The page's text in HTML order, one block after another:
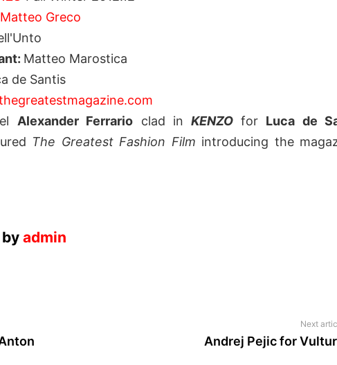
Matteo Greco
Matteo Marostica
de Santis
Alexander Ferrario clad inKENZO for Luca de
The Greatest Fashion Film introducing the
admin
Next
Andrej Pejic for